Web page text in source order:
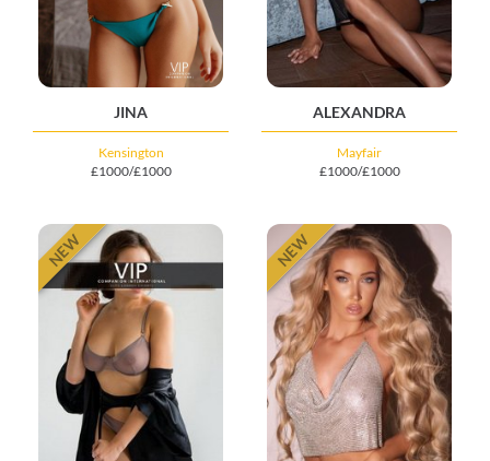
JINA
Kensington
£1000/£1000
ALEXANDRA
Mayfair
£1000/£1000
NEW NEW